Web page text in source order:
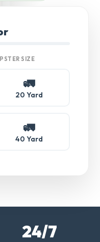
SIZE
🚛
20 Yard
🚛
40 Yard
24/7